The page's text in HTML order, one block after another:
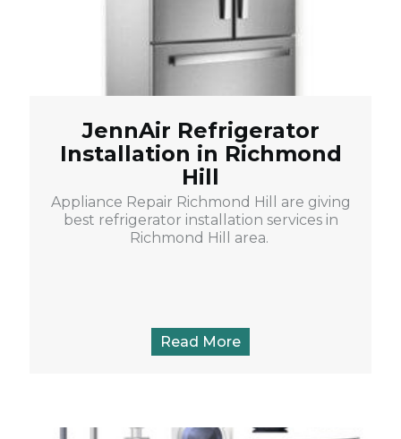
JennAir Refrigerator
Installation in Richmond
Hill
Appliance Repair Richmond Hill are giving
best refrigerator installation services in
Richmond Hill area.
Read More